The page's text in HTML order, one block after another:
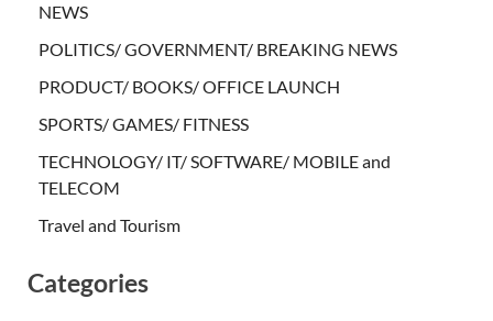
NEWS
POLITICS/ GOVERNMENT/ BREAKING NEWS
PRODUCT/ BOOKS/ OFFICE LAUNCH
SPORTS/ GAMES/ FITNESS
TECHNOLOGY/ IT/ SOFTWARE/ MOBILE and
TELECOM
Travel and Tourism
Categories